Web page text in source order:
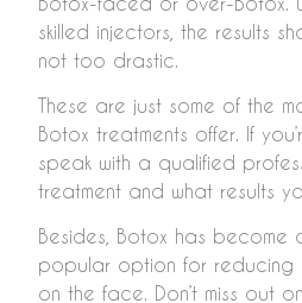
skilled injectors, the results
not too drastic.
These are just some of the
Botox treatments offer. If
speak with a qualified
treatment and what results
Besides, Botox has become
popular option for reducing
on the face. Don’t miss out